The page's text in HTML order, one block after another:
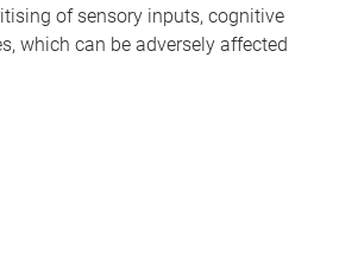
of sensory inputs, cognitive
which can be adversely affected